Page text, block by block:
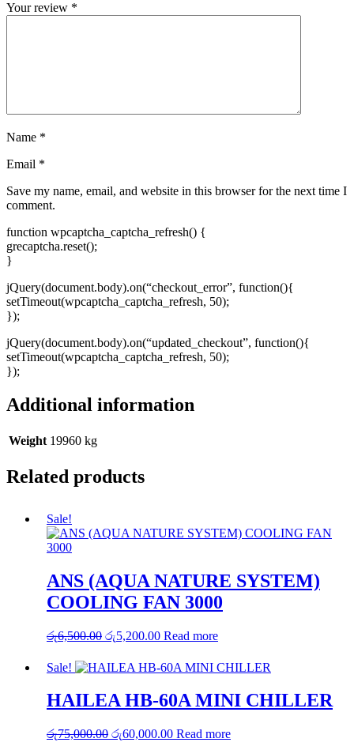
Your review *
Name *
Email *
Save my name, email, and website in this browser for the next time I
comment.
function wpcaptcha_captcha_refresh() {
grecaptcha.reset();
}
jQuery(document.body).on(“checkout_error”, function(){
setTimeout(wpcaptcha_captcha_refresh, 50);
});
jQuery(document.body).on(“updated_checkout”, function(){
setTimeout(wpcaptcha_captcha_refresh, 50);
});
Additional information
Weight 19960 kg
Related products
Sale!
ANS (AQUA NATURE SYSTEM)
COOLING FAN 3000
රු6,500.00 Original
was:
රු6,500.00.
රු5,200.00Current
is:
රු5,200.00.
Read more
Sale!
HAILEA HB-60A MINI CHILLER
රු75,000.00 Original
රු60,000.00Current
Read more